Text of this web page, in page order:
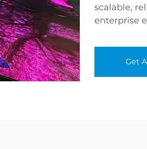
scalable,
enterprise
Get